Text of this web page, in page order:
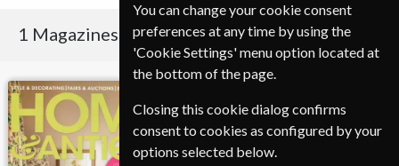
1 Magazines
Homes & Antiques
You can change your cookie consent
preferences at any time by using the
'Cookie Settings' menu option located at
the bottom of the page.
Closing this cookie dialog confirms
consent to cookies as configured by your
options selected below.